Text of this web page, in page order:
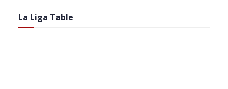
La Liga Table